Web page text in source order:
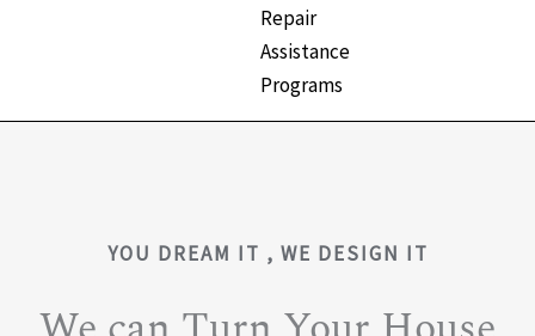
Repair
Assistance
Programs
YOU DREAM IT , WE DESIGN IT